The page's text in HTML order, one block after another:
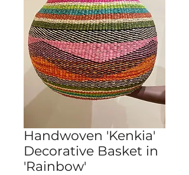
Handwoven 'Kenkia'
Decorative Basket in
'Rainbow'